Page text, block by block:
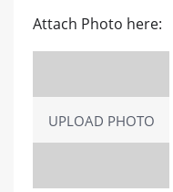
Attach Photo here:
UPLOAD PHOTO